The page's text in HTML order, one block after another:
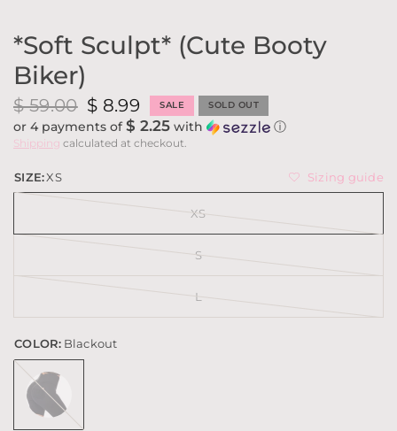
*Soft Sculpt* (Cute Booty
Biker)
$ 59.00 $ 8.99 SALE SOLD OUT
or 4 payments of$ 2.25 with ⓘ
Shipping calculated at checkout.
SIZE:XS Sizing guide
XS
S
L
COLOR: Blackout
Blackout